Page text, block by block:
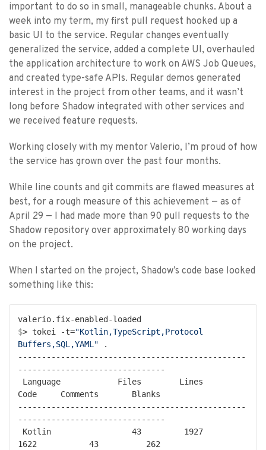
important to do so in small, manageable chunks. About a
week into my term, my first pull request hooked up a
basic UI to the service. Regular changes eventually
generalized the service, added a complete UI, overhauled
the application architecture to work on AWS Job Queues,
and created type-safe APIs. Regular demos generated
interest in the project from other teams, and it wasn’t
long before Shadow integrated with other services and
we received feature requests.
Working closely with my mentor Valerio, I’m proud of how
the service has grown over the past four months.
While line counts and git commits are flawed measures at
best, for a rough measure of this achievement — as of
April 29 — I had made more than 90 pull requests to the
Shadow repository over approximately 80 working days
on the project.
When I started on the project, Shadow’s code base looked
something like this:
$> tokei -t="Kotlin,TypeScript,Protocol
Buffers,SQL,YAML" .
------------------------------------------------
-------------------------------
Code     Comments       Blanks
------------------------------------------------
-------------------------------
1622           43          262